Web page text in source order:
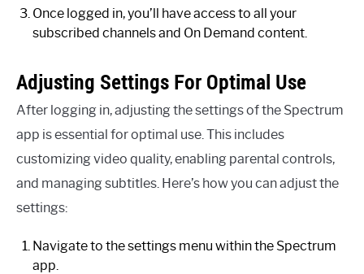
Once logged in, you’ll have access to all your
subscribed channels and On Demand content.
Adjusting Settings For Optimal Use
After logging in, adjusting the settings of the Spectrum
app is essential for optimal use. This includes
customizing video quality, enabling parental controls,
and managing subtitles. Here’s how you can adjust the
settings:
Navigate to the settings menu within the Spectrum
app.